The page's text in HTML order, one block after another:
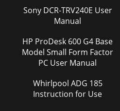
Sony DCR-TRV240E User
Manual
HP ProDesk 600 G4 Base
Model Small Form Factor
PC User Manual
Whirlpool ADG 185
Instruction for Use